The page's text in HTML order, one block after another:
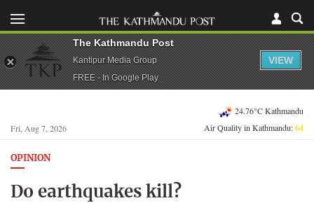
Fri, Aug 7, 2026
24.76°C Kathmandu
Air Quality in Kathmandu:64
OPINION
Do earthquakes kill?
The Kathmandu Post
Kantipur Media Group
FREE - In Google Play
VIEW